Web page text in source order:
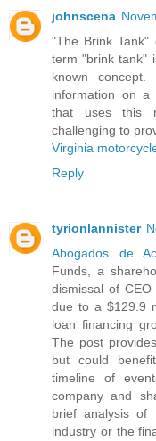
johnscena
"The Brink
term "brink tank"
known
information on a
that uses this
challenging to
Virginia
Reply
tyrionlannister
Abogados de
Funds, a
dismissal of
due to a $129.9
loan financing
The post
but could
timeline of
company and
brief analysis of
industry or the